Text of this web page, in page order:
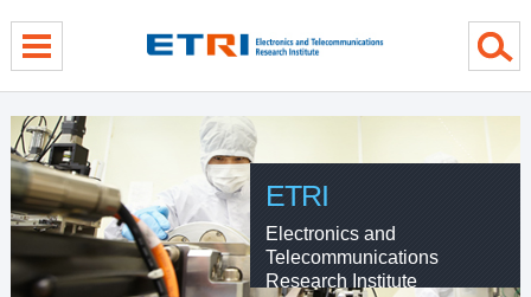
ETRI
Electronics and
Telecommunications
Research Institute